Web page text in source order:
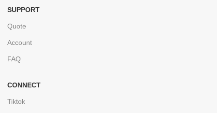
SUPPORT
Quote
Account
FAQ
CONNECT
Tiktok